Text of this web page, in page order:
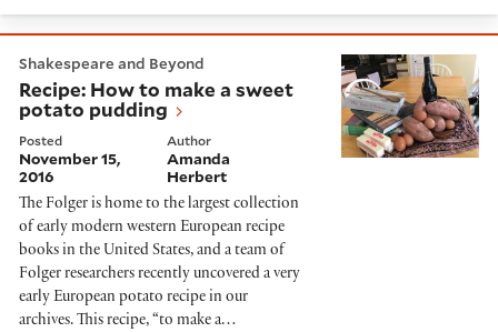
Shakespeare and Beyond
Recipe: How to make a sweet
potato pudding
Posted
November 15,
2016
Author
Amanda
Herbert
The Folger is home to the largest collection
of early modern western European recipe
books in the United States, and a team of
Folger researchers recently uncovered a very
early European potato recipe in our
archives. This recipe, “to make a…